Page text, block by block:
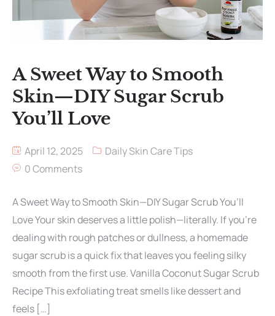
A Sweet Way to Smooth
Skin—DIY Sugar Scrub
You’ll Love
April 12, 2025
Daily Skin Care Tips
0 Comments
A Sweet Way to Smooth Skin—DIY Sugar Scrub You’ll
Love Your skin deserves a little polish—literally. If you’re
dealing with rough patches or dullness, a homemade
sugar scrub is a quick fix that leaves you feeling silky
smooth from the first use. Vanilla Coconut Sugar Scrub
Recipe This exfoliating treat smells like dessert and
feels […]